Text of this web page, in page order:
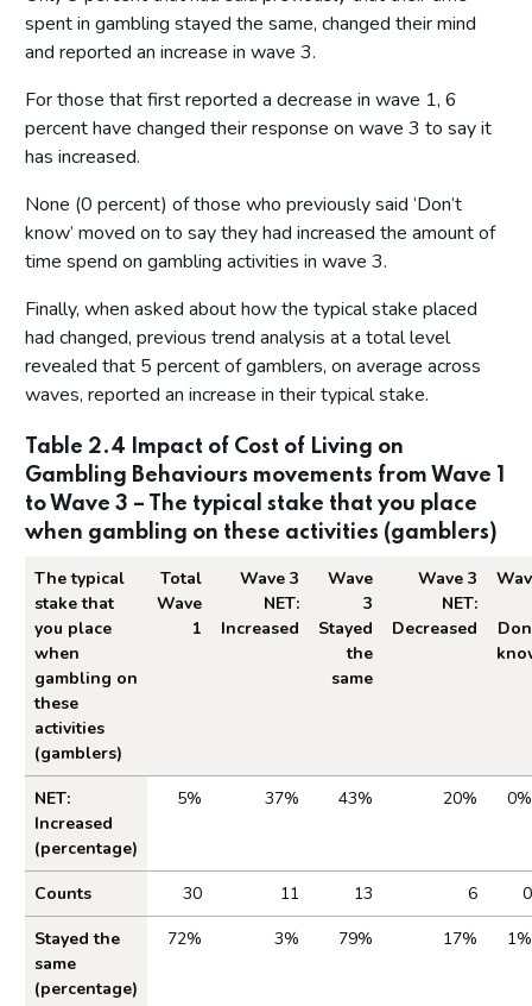
spent in gambling stayed the same, changed their mind
and reported an increase in wave 3.
For those that first reported a decrease in wave 1, 6
percent have changed their response on wave 3 to say it
has increased.
None (0 percent) of those who previously said ‘Don’t
know’ moved on to say they had increased the amount of
time spend on gambling activities in wave 3.
Finally, when asked about how the typical stake placed
had changed, previous trend analysis at a total level
revealed that 5 percent of gamblers, on average across
waves, reported an increase in their typical stake.
Table 2.4 Impact of Cost of Living on
Gambling Behaviours movements from Wave 1
to Wave 3 – The typical stake that you place
when gambling on these activities (gamblers)
Table 2.4 Impact of Cost of Living on Gambling
The typical
stake that
you place
when
gambling on
these
activities
(gamblers)
Total
Wave
1
Wave 3
NET:
Increased
Wave
3
Stayed
the
same
Wave 3
NET:
Decreased
NET:
Increased
(percentage)
5% 37% 43% 20% 0%
Counts 30 11 13 6
0
Stayed the
same
(percentage)
72% 3% 79% 17% 1%